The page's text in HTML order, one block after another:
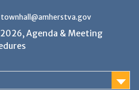
townhall@amherstva.gov
Agenda & Meeting